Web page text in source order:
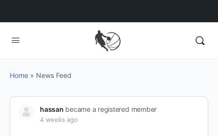
Home » News Feed
hassan became a registered member
4 weeks ago